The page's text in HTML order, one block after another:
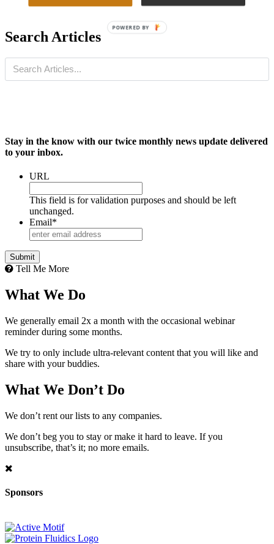
Search Articles
Stay in the know with our twice monthly news update delivered
to your inbox.
URL
This field is for validation purposes and should be left
unchanged.
Email*
Submit
Tell Me More
What We Do
We generally email 2x a month with the occasional webinar
reminder during some months.
We try to only include ultra-relevant content that you will like and
share with your buddies.
What We Don’t Do
We don’t rent our lists to any companies.
We don’t beg you to stay or make it hard to leave. If you
unsubscribe, that’s it; no more emails.
Sponsors
POWERED BY